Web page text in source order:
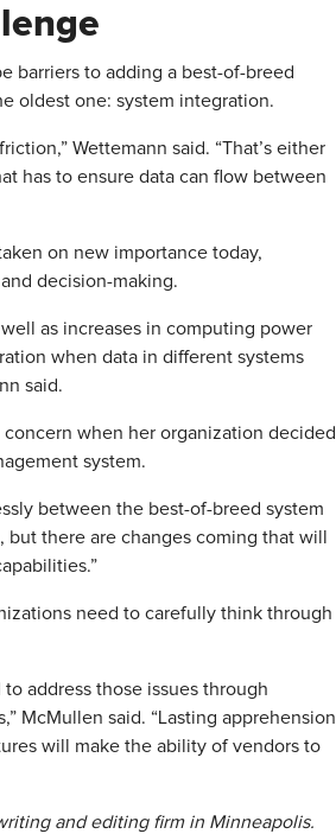
barriers to adding a best-of-breed
oldest one: system integration.
Wettemann said. “That’s either
has to ensure data can flow between
on new importance today,
decision-making.
as increases in computing power
when data in different systems
said.
when her organization decided
system.
between the best-of-breed system
but there are changes coming that will
need to carefully think through
address those issues through
McMullen said. “Lasting apprehension
will make the ability of vendors to
and editing firm in Minneapolis.